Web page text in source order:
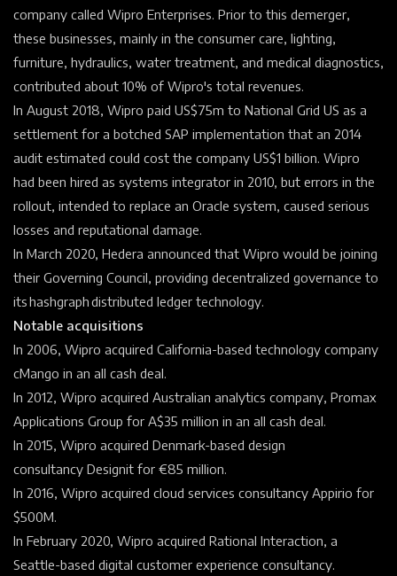
company called Wipro Enterprises. Prior to this demerger,
these businesses, mainly in the consumer care, lighting,
furniture, hydraulics, water treatment, and medical diagnostics,
contributed about 10% of Wipro's total revenues.
In August 2018, Wipro paid US$75m to National Grid US as a
settlement for a botched SAP implementation that an 2014
audit estimated could cost the company US$1 billion. Wipro
had been hired as systems integrator in 2010, but errors in the
rollout, intended to replace an Oracle system, caused serious
losses and reputational damage.
In March 2020, Hedera announced that Wipro would be joining
their Governing Council, providing decentralized governance to
its hashgraph distributed ledger technology.
Notable acquisitions
In 2006, Wipro acquired California-based technology company
cMango in an all cash deal.
In 2012, Wipro acquired Australian analytics company, Promax
Applications Group for A$35 million in an all cash deal.
In 2015, Wipro acquired Denmark-based design
consultancy Designit for €85 million.
In 2016, Wipro acquired cloud services consultancy Appirio for
$500M.
In February 2020, Wipro acquired Rational Interaction, a
Seattle-based digital customer experience consultancy.